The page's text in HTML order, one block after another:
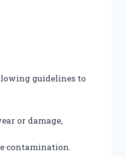
guidelines to
or damage,
contamination.